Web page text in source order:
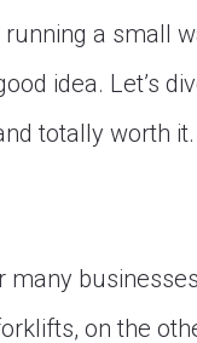
a small
idea. Let’s
totally worth it.
on the